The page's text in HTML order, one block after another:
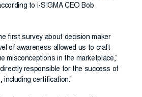
to i-SIGMA CEO Bob
first survey about decision maker
of awareness allowed us to craft
misconceptions in the marketplace,”
responsible for the success of
certification.”